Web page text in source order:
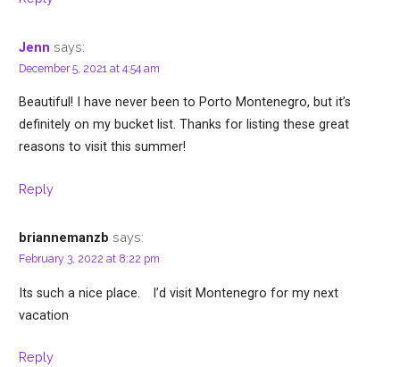
Jenn says:
December 5, 2021 at 4:54 am
Beautiful! I have never been to Porto Montenegro, but it’s
definitely on my bucket list. Thanks for listing these great
reasons to visit this summer!
Reply
briannemanzb says:
February 3, 2022 at 8:22 pm
Its such a nice place. I’d visit Montenegro for my next
vacation
Reply